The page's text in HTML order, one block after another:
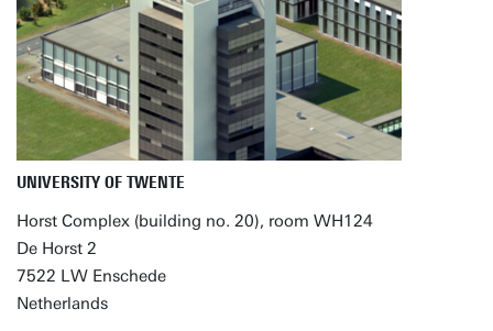
UNIVERSITY OF TWENTE
Horst Complex (building no. 20), room WH124
De Horst 2
7522 LW Enschede
Netherlands